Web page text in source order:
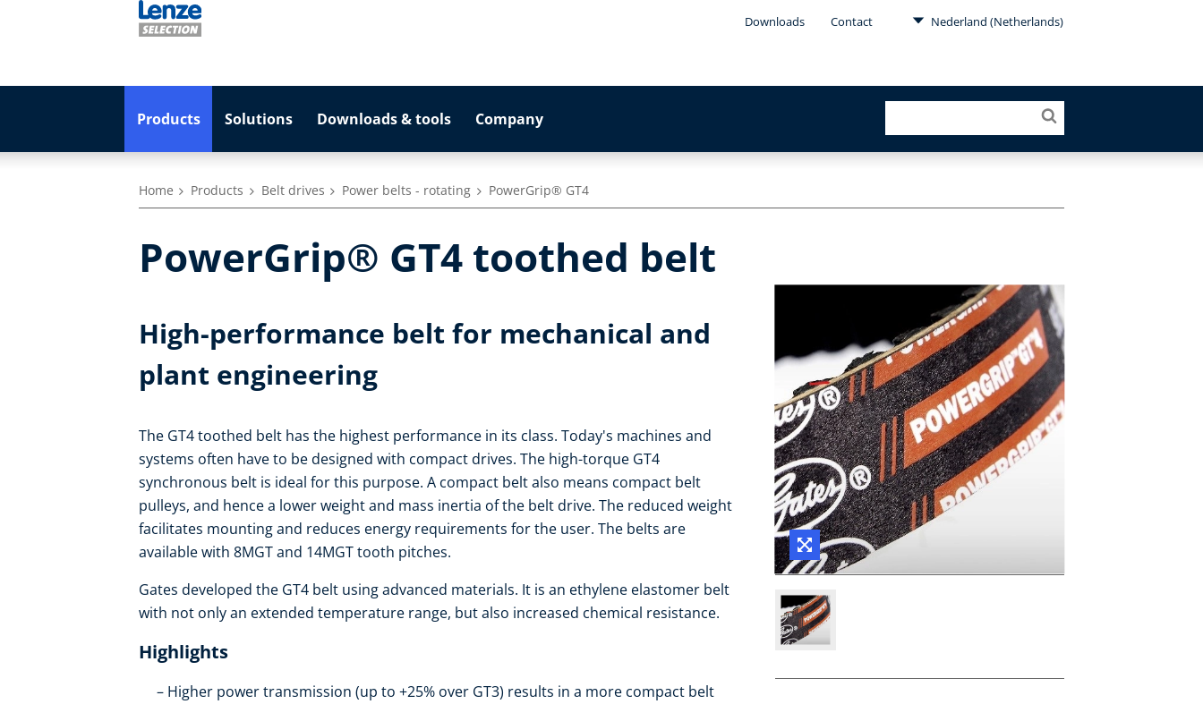
Downloads Contact Nederland (Netherlands)
Products Solutions Downloads & tools Company
Home Products Belt drives Power belts - rotating PowerGrip® GT4
PowerGrip® GT4 toothed belt
High-performance belt for mechanical and
plant engineering
The GT4 toothed belt has the highest performance in its class. Today's machines and
systems often have to be designed with compact drives. The high-torque GT4
synchronous belt is ideal for this purpose. A compact belt also means compact belt
pulleys, and hence a lower weight and mass inertia of the belt drive. The reduced weight
facilitates mounting and reduces energy requirements for the user. The belts are
available with 8MGT and 14MGT tooth pitches.
Gates developed the GT4 belt using advanced materials. It is an ethylene elastomer belt
with not only an extended temperature range, but also increased chemical resistance.
Highlights
Higher power transmission (up to +25% over GT3) results in a more compact belt